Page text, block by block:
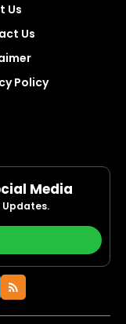
Us
Us
Policy
Media
Updates.